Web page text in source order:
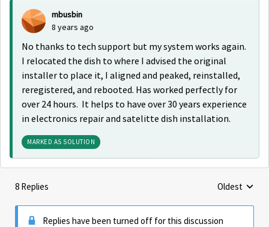
mbusbin
8 years ago
No thanks to tech support but my system works again.
I relocated the dish to where I advised the original
installer to place it, I aligned and peaked, reinstalled,
reregistered, and rebooted. Has worked perfectly for
over 24 hours. It helps to have over 30 years experience
in electronics repair and satelitte dish installation.
MARKED AS SOLUTION
8 Replies Replies
Oldest
Replies have been turned off for this discussion